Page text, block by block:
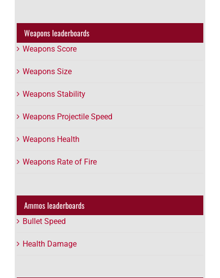
Weapons leaderboards
Weapons Score
Weapons Size
Weapons Stability
Weapons Projectile Speed
Weapons Health
Weapons Rate of Fire
Ammos leaderboards
Bullet Speed
Health Damage